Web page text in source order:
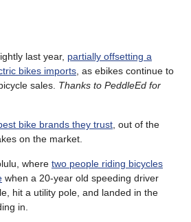
last year, partially offsetting a
bikes imports , as ebikes continue to
sales. Thanks to PeddleEd for
bike brands they trust , out of the
on the market.
where two people riding bicycles
when a 20-year old speeding driver
hit a utility pole, and landed in the
in.